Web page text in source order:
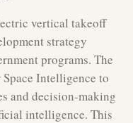
vertical takeoff
strategy
programs. The
Intelligence to
and decision-making
intelligence. This